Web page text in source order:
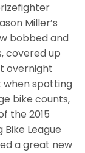
Miller’s
bobbed and
covered up
overnight
when spotting
bike counts,
the 2015
League
a great new